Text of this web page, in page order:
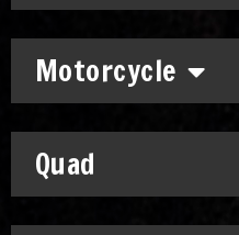
Motorcycle
Quad